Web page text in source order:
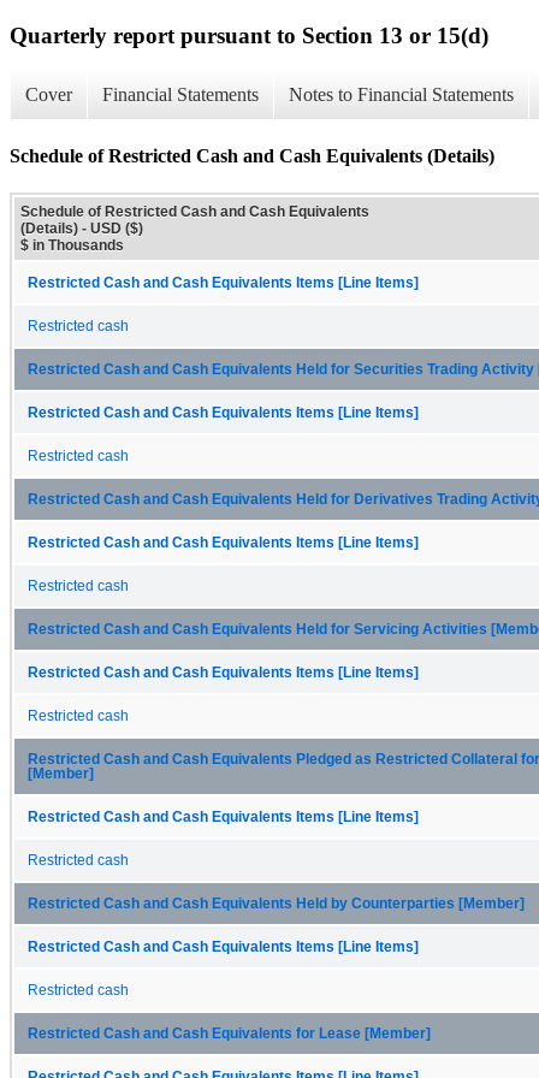
Quarterly report pursuant to Section 13 or 15(d)
Cover Financial Statements Notes to Financial Statements
Schedule of Restricted Cash and Cash Equivalents (Details)
Schedule of Restricted Cash and Cash Equivalents
(Details) - USD ($)
$ in Thousands
Restricted Cash and Cash Equivalents Items [Line Items]
Restricted cash
Restricted Cash and Cash Equivalents Held for Securities Trading Activity
Restricted Cash and Cash Equivalents Items [Line Items]
Restricted cash
Restricted Cash and Cash Equivalents Held for Derivatives Trading
Restricted Cash and Cash Equivalents Items [Line Items]
Restricted cash
Restricted Cash and Cash Equivalents Held for Servicing Activities
Restricted Cash and Cash Equivalents Items [Line Items]
Restricted cash
Restricted Cash and Cash Equivalents Pledged as Restricted Collateral
[Member]
Restricted Cash and Cash Equivalents Items [Line Items]
Restricted cash
Restricted Cash and Cash Equivalents Held by Counterparties [Member]
Restricted Cash and Cash Equivalents Items [Line Items]
Restricted cash
Restricted Cash and Cash Equivalents for Lease [Member]